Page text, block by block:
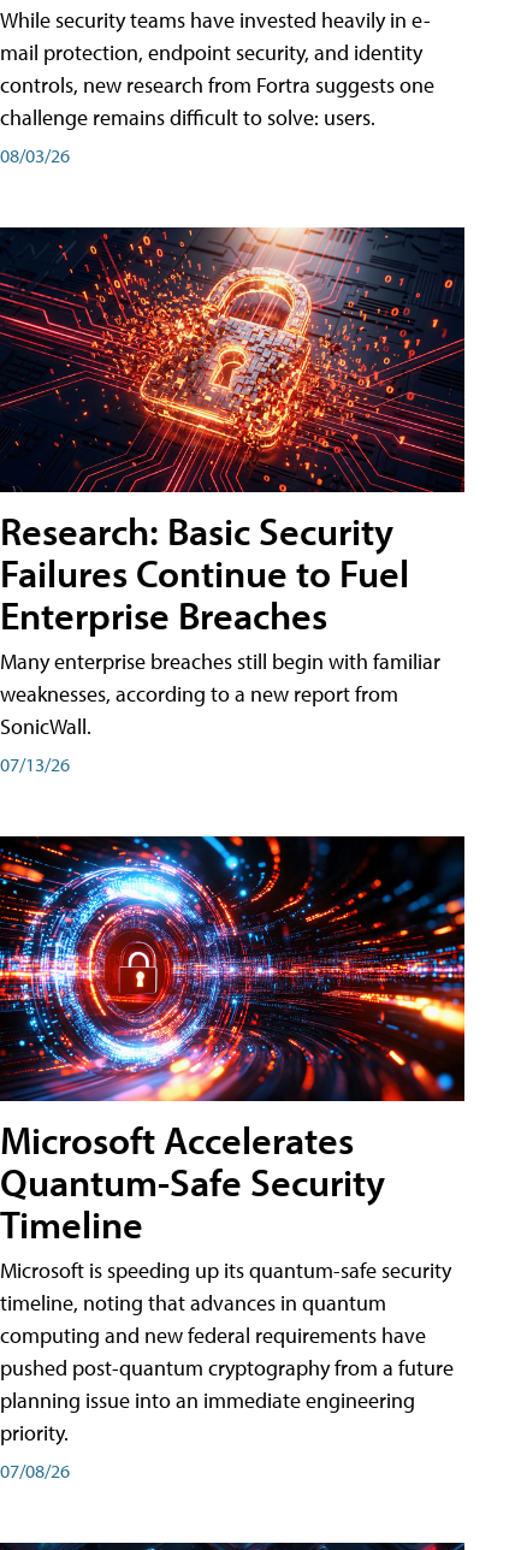
While security teams have invested heavily in e-
mail protection, endpoint security, and identity
controls, new research from Fortra suggests one
challenge remains difficult to solve: users.
08/03/26
Research: Basic Security
Failures Continue to Fuel
Enterprise Breaches
Many enterprise breaches still begin with familiar
weaknesses, according to a new report from
SonicWall.
07/13/26
Microsoft Accelerates
Quantum-Safe Security
Timeline
Microsoft is speeding up its quantum-safe security
timeline, noting that advances in quantum
computing and new federal requirements have
pushed post-quantum cryptography from a future
planning issue into an immediate engineering
priority.
07/08/26